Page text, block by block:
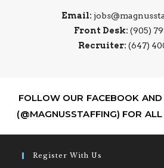
Email:
Front Desk: (905)
Recruiter: (647)
FOLLOW OUR FACEBOOK
(@MAGNUSSTAFFING) FOR
Register With Us